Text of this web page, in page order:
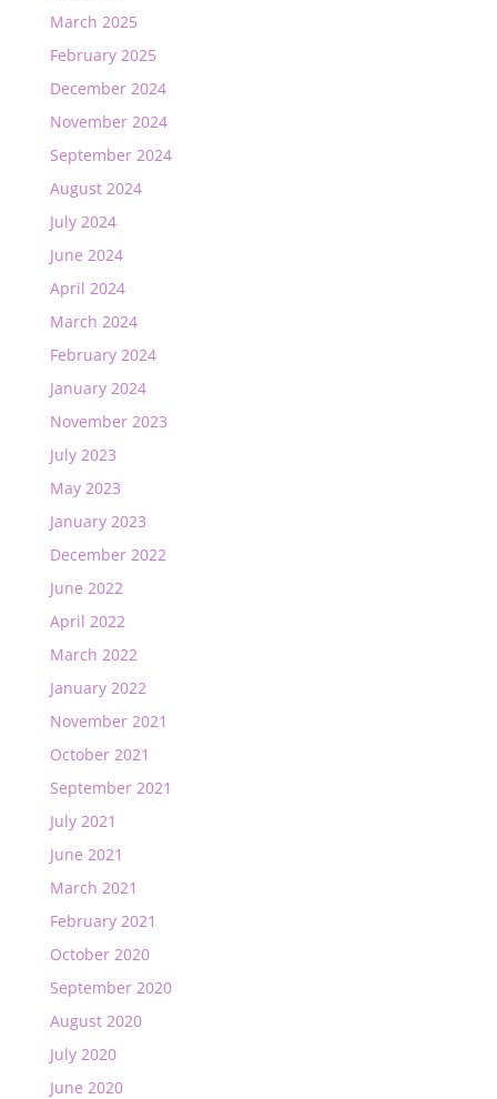
March 2025
February 2025
December 2024
November 2024
September 2024
August 2024
July 2024
June 2024
April 2024
March 2024
February 2024
January 2024
November 2023
July 2023
May 2023
January 2023
December 2022
June 2022
April 2022
March 2022
January 2022
November 2021
October 2021
September 2021
July 2021
June 2021
March 2021
February 2021
October 2020
September 2020
August 2020
July 2020
June 2020